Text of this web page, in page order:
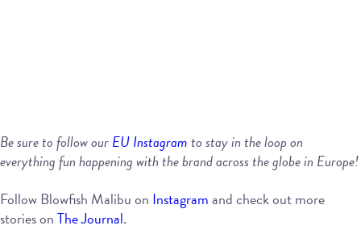
Be sure to follow ourEU Instagramto stay in the loop on
everything fun happening with the brand across the globe in Europe!
Follow Blowfish Malibu on Instagramand check out more
stories onThe Journal.